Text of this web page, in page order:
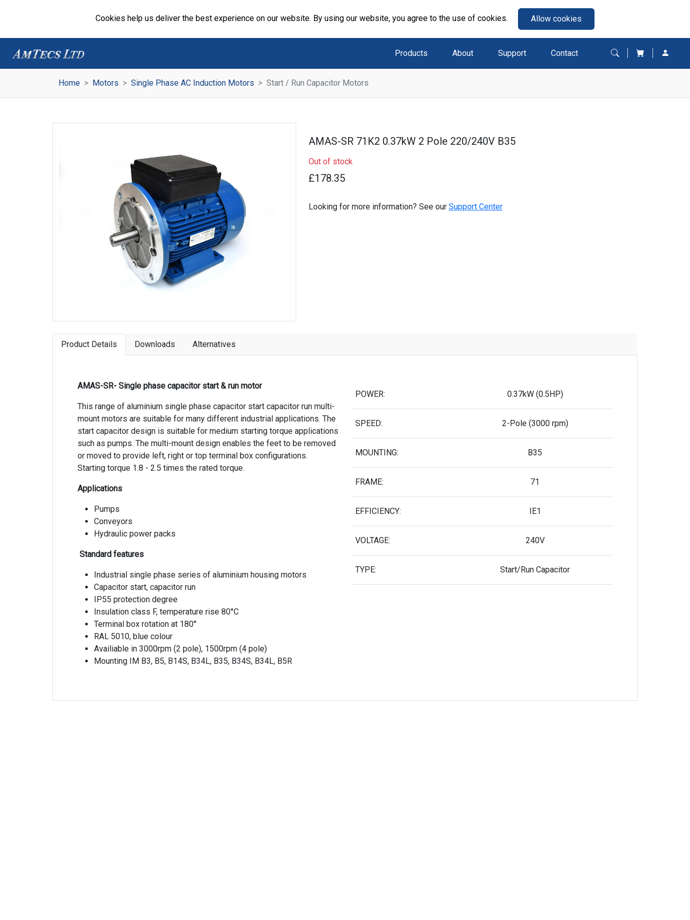
Cookies help us deliver the best experience on our website. By using our website, you agree to the use of cookies. Allow cookies
Products About Support Contact
Home Motors Single Phase AC Induction Motors Start / Run Capacitor Motors
AMAS-SR 71K2 0.37kW 2 Pole 220/240V B35
Out of stock
£178.35
Looking for more information? See our Support Center
Product Details Downloads Alternatives
AMAS-SR- Single phase capacitor start & run motor
This range of aluminium single phase capacitor start capacitor run multi-
mount motors are suitable for many different industrial applications. The
start capacitor design is suitable for medium starting torque applications
such as pumps. The multi-mount design enables the feet to be removed
or moved to provide left, right or top terminal box configurations.
Starting torque 1.8 - 2.5 times the rated torque.
Applications
Pumps
Conveyors
Hydraulic power packs
Standard features
Industrial single phase series of aluminium housing motors
Capacitor start, capacitor run
IP55 protection degree
Insulation class F, temperature rise 80°C
Terminal box rotation at 180°
RAL 5010, blue colour
Availiable in 3000rpm (2 pole), 1500rpm (4 pole)
Mounting IM B3, B5, B14S, B34L, B35, B34S, B34L, B5R
POWER: 0.37kW (0.5HP)
SPEED: 2-Pole (3000 rpm)
MOUNTING: B35
FRAME: 71
EFFICIENCY: IE1
VOLTAGE: 240V
TYPE: Start/Run Capacitor